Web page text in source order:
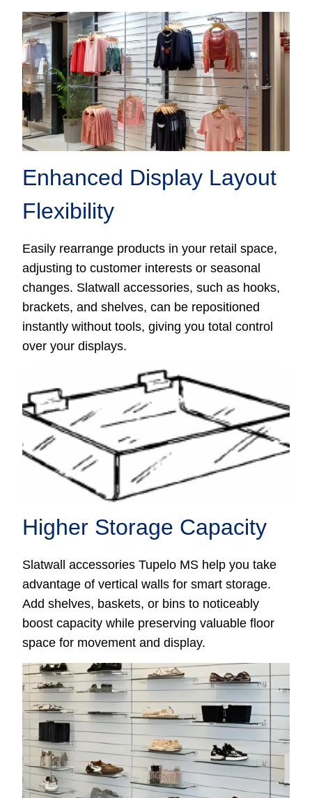
Enhanced Display Layout
Flexibility
Easily rearrange products in your retail space,
adjusting to customer interests or seasonal
changes. Slatwall accessories, such as hooks,
brackets, and shelves, can be repositioned
instantly without tools, giving you total control
over your displays.
Higher Storage Capacity
Slatwall accessories Tupelo MS help you take
advantage of vertical walls for smart storage.
Add shelves, baskets, or bins to noticeably
boost capacity while preserving valuable floor
space for movement and display.